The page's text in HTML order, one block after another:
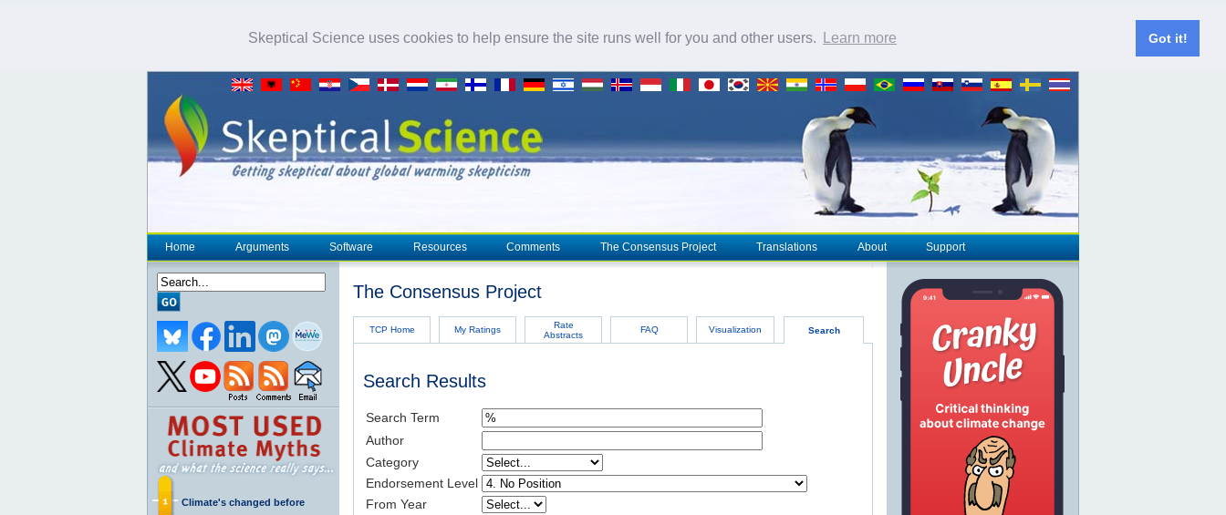
Skeptical Science uses cookies to help ensure the site runs well for you and other users. Learn more Got it!
Home Arguments Software Resources Comments The Consensus Project Translations About Support
Climate's changed before
The Consensus Project
TCP Home My Ratings
Rate
Abstracts
FAQ Visualization Search
Search Results
Search Term
Author
Category
Endorsement Level
From Year